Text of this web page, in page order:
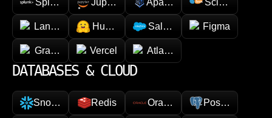
Splunk Jupyter Apache SparkScikit-learn
LangChain Hugging faceSalesforce Figma
GraphQL Vercel Atlassian
DATABASES & CLOUD
Snowflake Redis Oracle PostgreSQL